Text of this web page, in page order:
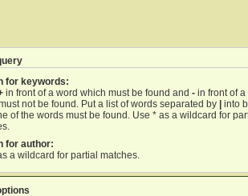
for keywords:
in front of a word which must be found and -in front of a
not be found. Put a list of words separated by
into
of the words must be found. Use * as a wildcard for
for author:
a wildcard for partial matches.